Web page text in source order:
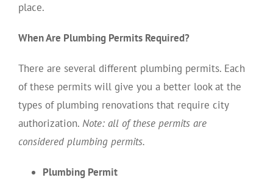
place.
When Are Plumbing Permits Required?
There are several different plumbing permits. Each
of these permits will give you a better look at the
types of plumbing renovations that require city
authorization. Note: all of these permits are
considered plumbing permits.
Plumbing Permit